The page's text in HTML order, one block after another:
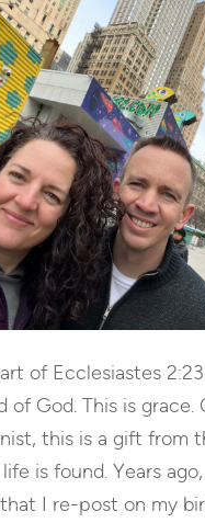
of Ecclesiastes
of God. This is grace.
this is a gift from
is found. Years
I re-post on my